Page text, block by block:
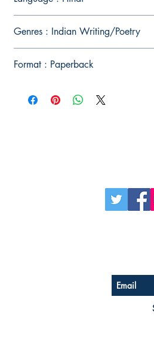
Genres : Indian Writing/Poetry
Format : Paperback